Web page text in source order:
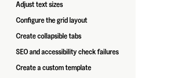
Adjust text sizes
Configure the grid layout
Create collapsible tabs
SEO and accessibility check failures
Create a custom template